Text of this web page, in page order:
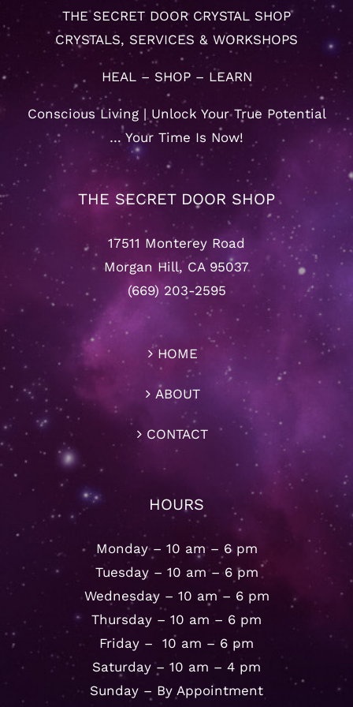
THE SECRET DOOR CRYSTAL SHOP
CRYSTALS, SERVICES & WORKSHOPS
HEAL – SHOP – LEARN
Conscious Living | Unlock Your True Potential
… Your Time Is Now!
THE SECRET DOOR SHOP
17511 Monterey Road
Morgan Hill, CA 95037
(669) 203-2595
HOME
ABOUT
CONTACT
HOURS
Monday – 10 am – 6 pm
Tuesday – 10 am – 6 pm
Wednesday – 10 am – 6 pm
Thursday – 10 am – 6 pm
Friday – 10 am – 6 pm
Saturday – 10 am – 4 pm
Sunday – By Appointment